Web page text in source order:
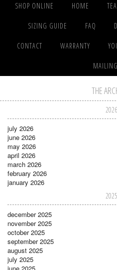
SHOP ONLINE HOME
SIZING GUIDE FAQ
CONTACT WARRANTY
THE
2026
july 2026
june 2026
may 2026
april 2026
march 2026
february 2026
january 2026
2025
december 2025
november 2025
october 2025
september 2025
august 2025
july 2025